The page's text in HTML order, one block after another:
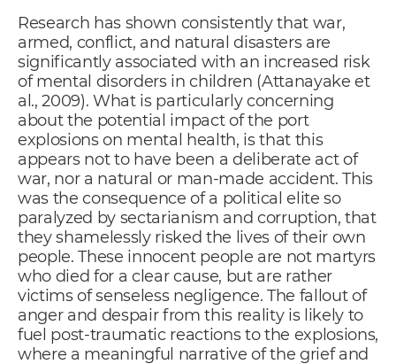
Research has shown consistently that war,
armed, conflict, and natural disasters are
significantly associated with an increased risk
of mental disorders in children (Attanayake et
al., 2009). What is particularly concerning
about the potential impact of the port
explosions on mental health, is that this
appears not to have been a deliberate act of
war, nor a natural or man-made accident. This
was the consequence of a political elite so
paralyzed by sectarianism and corruption, that
they shamelessly risked the lives of their own
people. These innocent people are not martyrs
who died for a clear cause, but are rather
victims of senseless negligence. The fallout of
anger and despair from this reality is likely to
fuel post-traumatic reactions to the explosions,
where a meaningful narrative of the grief and